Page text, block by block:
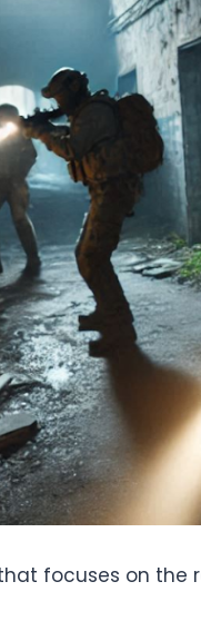
that focuses on